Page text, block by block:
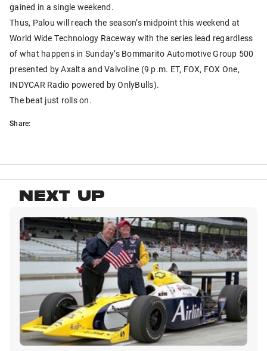
gained in a single weekend.
Thus, Palou will reach the season’s midpoint this weekend at
World Wide Technology Raceway with the series lead regardless
of what happens in Sunday’s Bommarito Automotive Group 500
presented by Axalta and Valvoline (9 p.m. ET, FOX, FOX One,
INDYCAR Radio powered by OnlyBulls).
The beat just rolls on.
Share:
NEXT UP